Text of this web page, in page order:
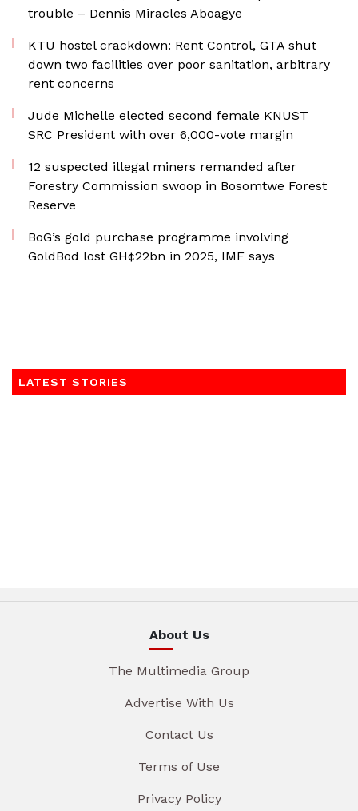
trouble – Dennis Miracles Aboagye
KTU hostel crackdown: Rent Control, GTA shut
down two facilities over poor sanitation, arbitrary
rent concerns
Jude Michelle elected second female KNUST
SRC President with over 6,000-vote margin
12 suspected illegal miners remanded after
Forestry Commission swoop in Bosomtwe Forest
Reserve
BoG’s gold purchase programme involving
GoldBod lost GH¢22bn in 2025, IMF says
LATEST STORIES
About Us
The Multimedia Group
Advertise With Us
Contact Us
Terms of Use
Privacy Policy